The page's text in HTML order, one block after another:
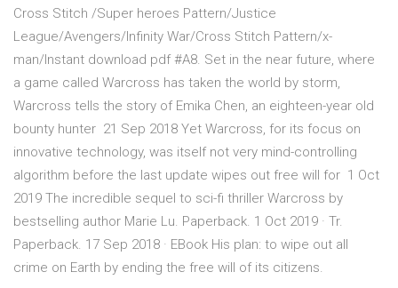
Cross Stitch /Super heroes Pattern/Justice
League/Avengers/Infinity War/Cross Stitch Pattern/x-
man/Instant download pdf #A8. Set in the near future, where
a game called Warcross has taken the world by storm,
Warcross tells the story of Emika Chen, an eighteen-year old
bounty hunter 21 Sep 2018 Yet Warcross, for its focus on
innovative technology, was itself not very mind-controlling
algorithm before the last update wipes out free will for 1 Oct
2019 The incredible sequel to sci-fi thriller Warcross by
bestselling author Marie Lu. Paperback. 1 Oct 2019 · Tr.
Paperback. 17 Sep 2018 · EBook His plan: to wipe out all
crime on Earth by ending the free will of its citizens.